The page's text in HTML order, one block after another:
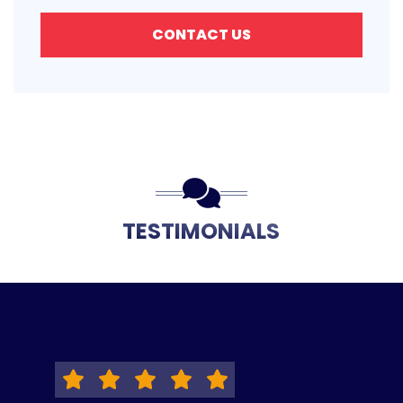
CONTACT US
TESTIMONIALS